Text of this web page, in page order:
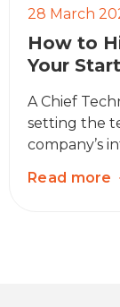
28 March
How to
Your
A Chief
setting the
company’s
Read more